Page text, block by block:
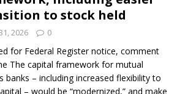
to stock held
2026 0
for Federal Register notice, comment
The capital framework for mutual
banks – including increased flexibility to
– would be “modernized,” and make